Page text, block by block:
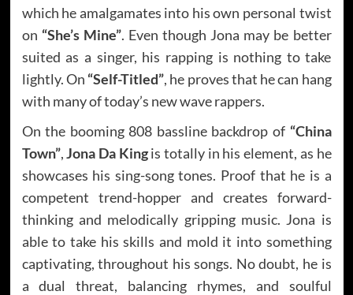
which he amalgamates into his own personal twist
on “She’s Mine”. Even though Jona may be better
suited as a singer, his rapping is nothing to take
lightly. On “Self-Titled”, he proves that he can hang
with many of today’s new wave rappers.
On the booming 808 bassline backdrop of “China
Town”,Jona Da Kingis totally in his element, as he
showcases his sing-song tones. Proof that he is a
competent trend-hopper and creates forward-
thinking and melodically gripping music. Jona is
able to take his skills and mold it into something
captivating, throughout his songs. No doubt, he is
a dual threat, balancing rhymes, and soulful